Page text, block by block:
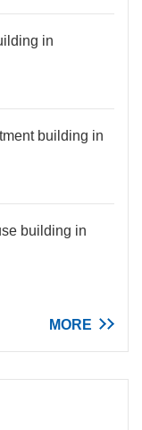
in
building in
building in
MORE